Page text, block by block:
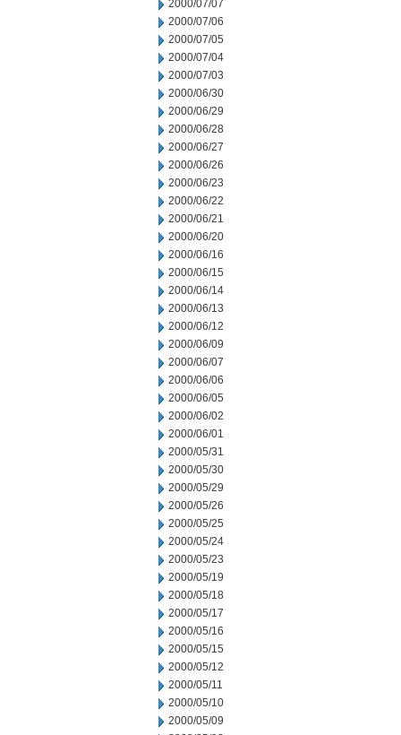
2000/07/07
2000/07/06
2000/07/05
2000/07/04
2000/07/03
2000/06/30
2000/06/29
2000/06/28
2000/06/27
2000/06/26
2000/06/23
2000/06/22
2000/06/21
2000/06/20
2000/06/16
2000/06/15
2000/06/14
2000/06/13
2000/06/12
2000/06/09
2000/06/07
2000/06/06
2000/06/05
2000/06/02
2000/06/01
2000/05/31
2000/05/30
2000/05/29
2000/05/26
2000/05/25
2000/05/24
2000/05/23
2000/05/19
2000/05/18
2000/05/17
2000/05/16
2000/05/15
2000/05/12
2000/05/11
2000/05/10
2000/05/09